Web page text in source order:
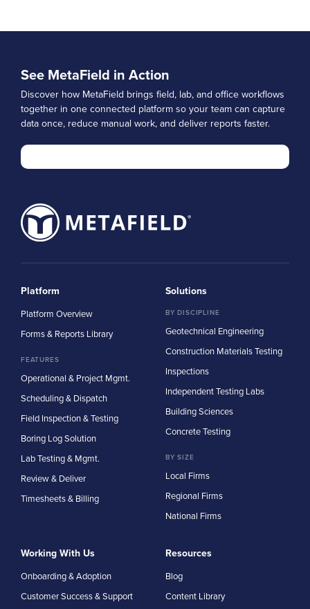
See MetaField in Action
Discover how MetaField brings field, lab, and office workflows
together in one connected platform so your team can capture
data once, reduce manual work, and deliver reports faster.
Platform
Platform Overview
Forms & Reports Library
FEATURES
Operational & Project Mgmt.
Scheduling & Dispatch
Field Inspection & Testing
Boring Log Solution
Lab Testing & Mgmt.
Review & Deliver
Timesheets & Billing
Solutions
BY DISCIPLINE
Geotechnical Engineering
Construction Materials Testing
Inspections
Independent Testing Labs
Building Sciences
Concrete Testing
BY SIZE
Local Firms
Regional Firms
National Firms
Working With Us
Onboarding & Adoption
Customer Success & Support
Resources
Blog
Content Library